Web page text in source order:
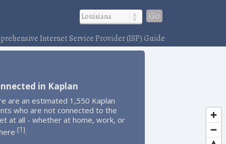
Go
Internet Service Provider (ISP) Guide
in Kaplan
are an estimated 1,550 Kaplan
who are not connected to the
at all - whether at home, work, or
[1].